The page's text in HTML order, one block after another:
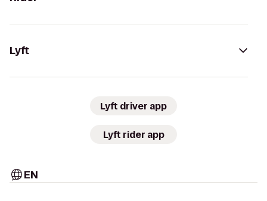
Lyft
Lyft driver app
Lyft rider app
EN